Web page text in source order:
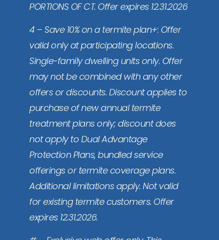
PORTIONS OF CT. Offer expires 12.31.2026
4 – Save 10% on a termite plan+: Offer
valid only at participating locations.
Single-family dwelling units only. Offer
may not be combined with any other
offers or discounts. Discount applies to
purchase of new annual termite
treatment plans only; discount does
not apply to Dual Advantage
Protection Plans, bundled service
offerings or termite coverage plans.
Additional limitations apply. Not valid
for existing termite customers. Offer
expires 12.31.2026.